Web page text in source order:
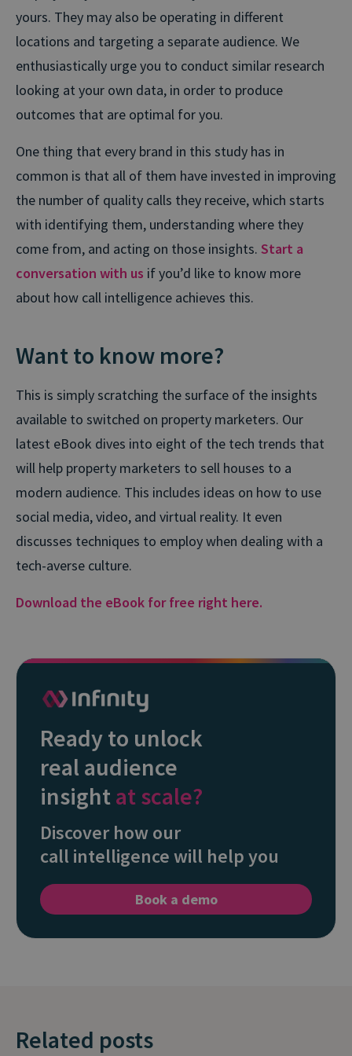
yours. They may also be operating in different
locations and targeting a separate audience. We
enthusiastically urge you to conduct similar research
looking at your own data, in order to produce
outcomes that are optimal for you.
One thing that every brand in this study has in
common is that all of them have invested in improving
the number of quality calls they receive, which starts
with identifying them, understanding where they
come from, and acting on those insights. Start a
conversation with us if you’d like to know more
about how call intelligence achieves this.
Want to know more?
This is simply scratching the surface of the insights
available to switched on property marketers. Our
latest eBook dives into eight of the tech trends that
will help property marketers to sell houses to a
modern audience. This includes ideas on how to use
social media, video, and virtual reality. It even
discusses techniques to employ when dealing with a
tech-averse culture.
Download the eBook for free right here.
Ready to unlock
real audience
insightat scale?
Discover how our
call intelligence will help you
Book a demo
Related posts